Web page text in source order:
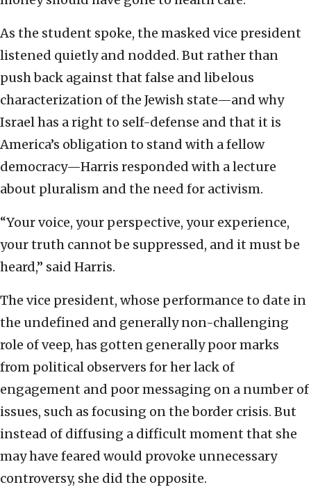
As the student spoke, the masked vice president
listened quietly and nodded. But rather than
push back against that false and libelous
characterization of the Jewish state—and why
Israel has a right to self-defense and that it is
America’s obligation to stand with a fellow
democracy—Harris responded with a lecture
about pluralism and the need for activism.
“Your voice, your perspective, your experience,
your truth cannot be suppressed, and it must be
heard,” said Harris.
The vice president, whose performance to date in
the undefined and generally non-challenging
role of veep, has gotten generally poor marks
from political observers for her lack of
engagement and poor messaging on a number of
issues, such as focusing on the border crisis. But
instead of diffusing a difficult moment that she
may have feared would provoke unnecessary
controversy, she did the opposite.